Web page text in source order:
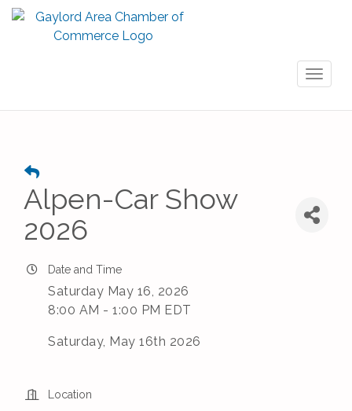
Alpen-Car Show
2026
Date and Time
Saturday May 16, 2026
8:00 AM - 1:00 PM EDT
Saturday, May 16th 2026
Location